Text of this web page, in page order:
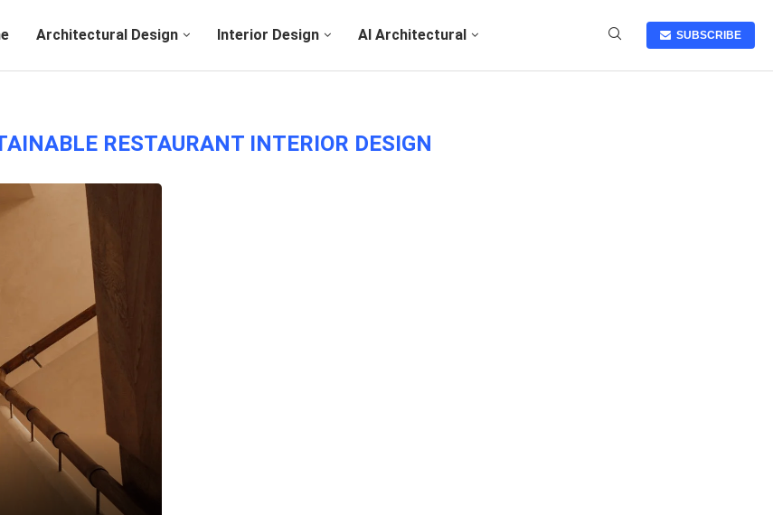
Architectural Design Interior Design AI Architectural SUBSCRIBE
RESTAURANT INTERIOR DESIGN